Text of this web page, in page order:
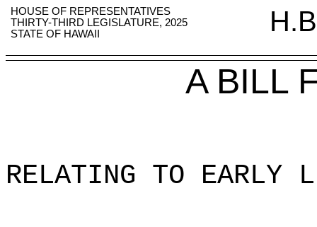
HOUSE OF REPRESENTATIVES
THIRTY-THIRD LEGISLATURE, 2025
STATE OF HAWAII
A BILL
RELATING TO EARLY